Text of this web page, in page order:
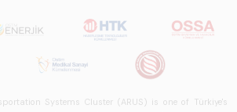
Systems Cluster (ARUS) is one of Türkiye's